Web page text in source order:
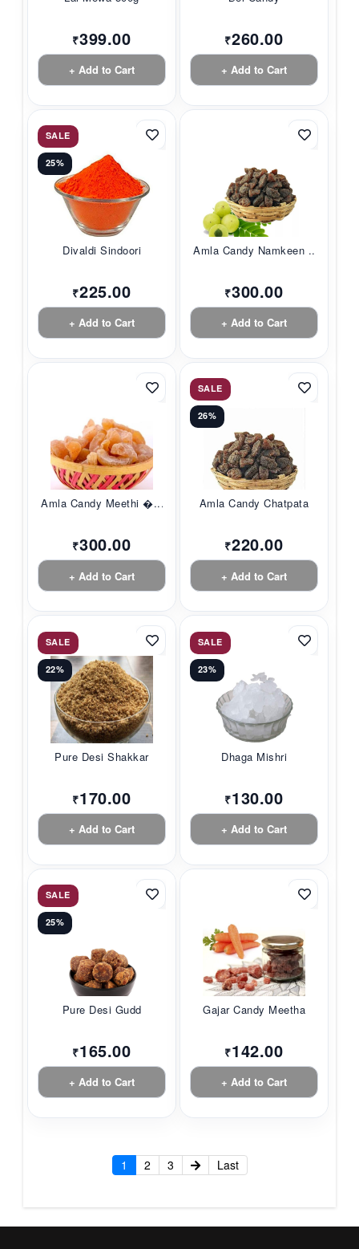
₹399.00
+ Add to Cart
₹260.00
+ Add to Cart
SALE
25%
Divaldi Sindoori
₹225.00
+ Add to Cart
Amla Candy Namkeen ...
₹300.00
+ Add to Cart
Amla Candy Meethi �...
₹300.00
+ Add to Cart
SALE
26%
Amla Candy Chatpata
₹220.00
+ Add to Cart
SALE
22%
Pure Desi Shakkar
₹170.00
+ Add to Cart
SALE
23%
Dhaga Mishri
₹130.00
+ Add to Cart
SALE
25%
Pure Desi Gudd
₹165.00
+ Add to Cart
Gajar Candy Meetha
₹142.00
+ Add to Cart
1 2 3 Last